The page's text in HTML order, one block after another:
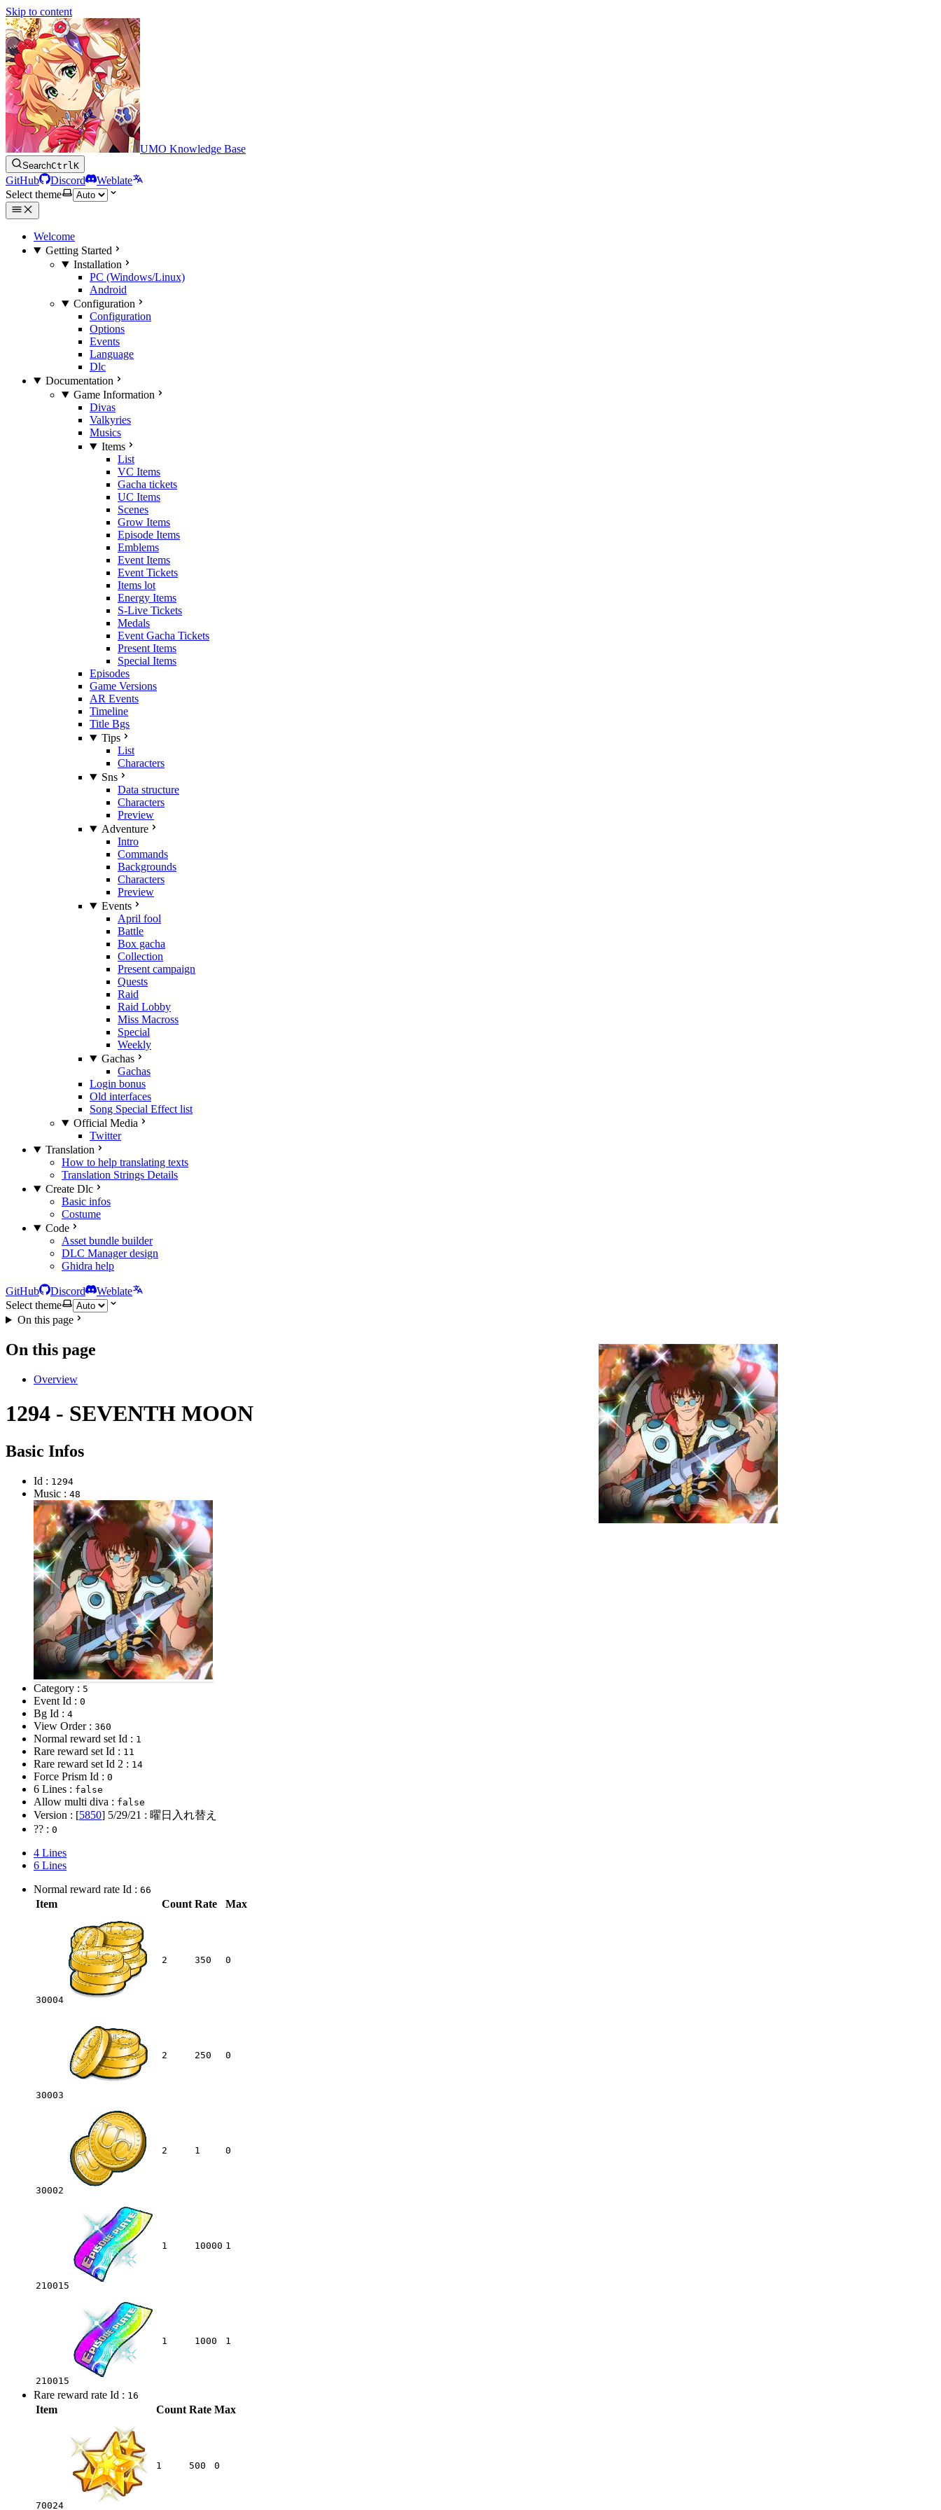
Skip to content
UMO Knowledge Base
SearchCtrlK
GitHub Discord
Weblate
Select theme
Welcome
Getting Started
Installation
PC (Windows/Linux)
Android
Configuration
Configuration
Options
Events
Language
Dlc
Documentation
Game Information
Divas
Valkyries
Musics
Items
List
VC Items
Gacha tickets
UC Items
Scenes
Grow Items
Episode Items
Emblems
Event Items
Event Tickets
Items lot
Energy Items
S-Live Tickets
Medals
Event Gacha Tickets
Present Items
Special Items
Episodes
Game Versions
AR Events
Timeline
Title Bgs
Tips
List
Characters
Sns
Data structure
Characters
Preview
Adventure
Intro
Commands
Backgrounds
Characters
Preview
Events
April fool
Battle
Box gacha
Collection
Present campaign
Quests
Raid
Raid Lobby
Miss Macross
Special
Weekly
Gachas
Gachas
Login bonus
Old interfaces
Song Special Effect list
Official Media
Twitter
Translation
How to help translating texts
Translation Strings Details
Create Dlc
Basic infos
Costume
Code
Asset bundle builder
DLC Manager design
Ghidra help
GitHub Discord
Weblate
Select theme
On this page
On this page
Overview
1294 - SEVENTH MOON
Basic Infos
Id : 1294
Music : 48
Category : 5
Event Id : 0
Bg Id : 4
View Order : 360
Normal reward set Id : 1
Rare reward set Id : 11
Rare reward set Id 2 : 14
Force Prism Id : 0
6 Lines : false
Allow multi diva : false
Version : [5850] 5/29/21 : 曜日入れ替え
?? : 0
4 Lines
6 Lines
Normal reward rate Id : 66
Item Count Rate Max
30004
2 350 0
30003
2 250 0
30002
2 1 0
210015
1 10000 1
210015
1 1000 1
Rare reward rate Id : 16
Item Count Rate Max
70024
1 500 0